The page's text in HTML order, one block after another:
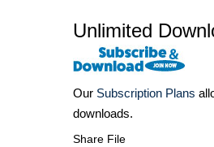
Unlimited
Our Subscription Plans
downloads.
Share File